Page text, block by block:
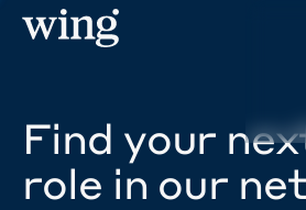
Find your
role in our